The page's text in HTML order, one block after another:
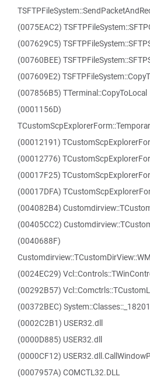
(0075EAC2)
(007629C5)
(00760BEE)
(007609E2)
(007856B5) TTerminal::CopyToLocal
(0001156D)
(00012191)
(00012776)
(00017F25)
(00017DFA)
(004082B4)
(00405CC2)
(0040688F)
(0024EC29)
(00292B57)
(00372BEC) System::Classes::_18201
(0002C2B1) USER32.dll
(0000D885) USER32.dll
(0000CF12)
(0007957A) COMCTL32.DLL